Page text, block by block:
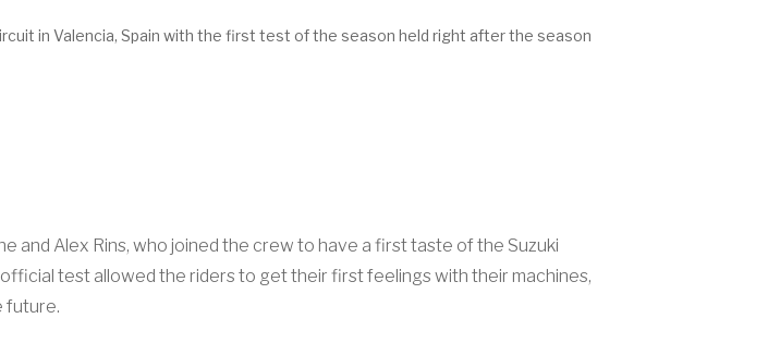
in Valencia, Spain with the first test of the season held right after the season
and Alex Rins, who joined the crew to have a first taste of the Suzuki
test allowed the riders to get their first feelings with their machines,
future.